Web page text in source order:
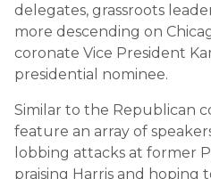
delegates, grassroots
more descending on
coronate Vice President
presidential nominee.
Similar to the Republican
feature an array of
lobbing attacks at former
praising Harris and hoping